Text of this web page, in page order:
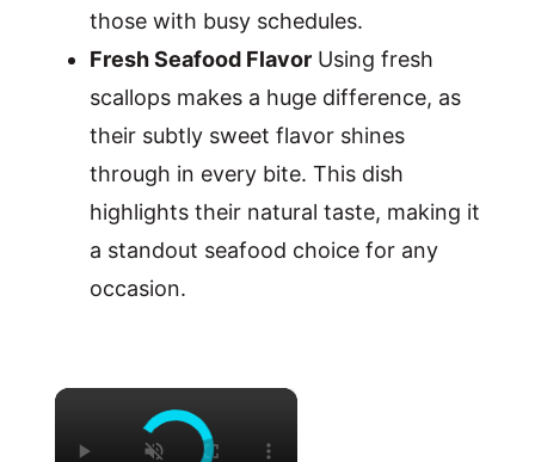
those with busy schedules.
Fresh Seafood FlavorUsing fresh
scallops makes a huge difference, as
their subtly sweet flavor shines
through in every bite. This dish
highlights their natural taste, making it
a standout seafood choice for any
occasion.
×